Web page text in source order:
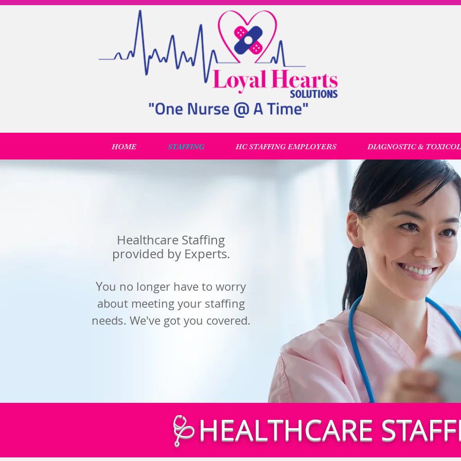
HOME STAFFING HC STAFFING EMPLOYERS DIAGNOSTIC &
Healthcare Staffing
provided by Experts.
You no longer have to worry
about meeting your staffing
needs. We've got you covered.
🩺HEALTHCARE